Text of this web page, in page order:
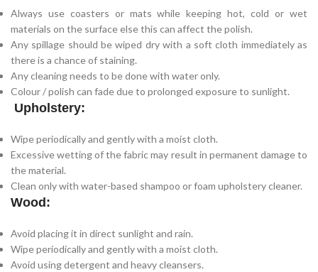
Always use coasters or mats while keeping hot, cold or wet
materials on the surface else this can affect the polish.
Any spillage should be wiped dry with a soft cloth immediately as
there is a chance of staining.
Any cleaning needs to be done with water only.
Colour / polish can fade due to prolonged exposure to sunlight.
Upholstery:
Wipe periodically and gently with a moist cloth.
Excessive wetting of the fabric may result in permanent damage to
the material.
Clean only with water-based shampoo or foam upholstery cleaner.
Wood:
Avoid placing it in direct sunlight and rain.
Wipe periodically and gently with a moist cloth.
Avoid using detergent and heavy cleansers.